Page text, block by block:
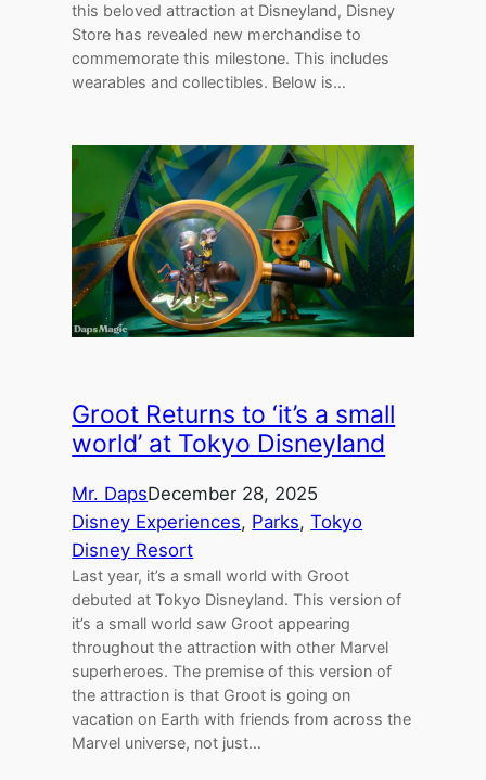
this beloved attraction at Disneyland, Disney
Store has revealed new merchandise to
commemorate this milestone. This includes
wearables and collectibles. Below is…
Groot Returns to ‘it’s a small
world’ at Tokyo Disneyland
Mr. DapsDecember 28, 2025
Disney Experiences, Parks, Tokyo
Disney Resort
Last year, it’s a small world with Groot
debuted at Tokyo Disneyland. This version of
it’s a small world saw Groot appearing
throughout the attraction with other Marvel
superheroes. The premise of this version of
the attraction is that Groot is going on
vacation on Earth with friends from across the
Marvel universe, not just…